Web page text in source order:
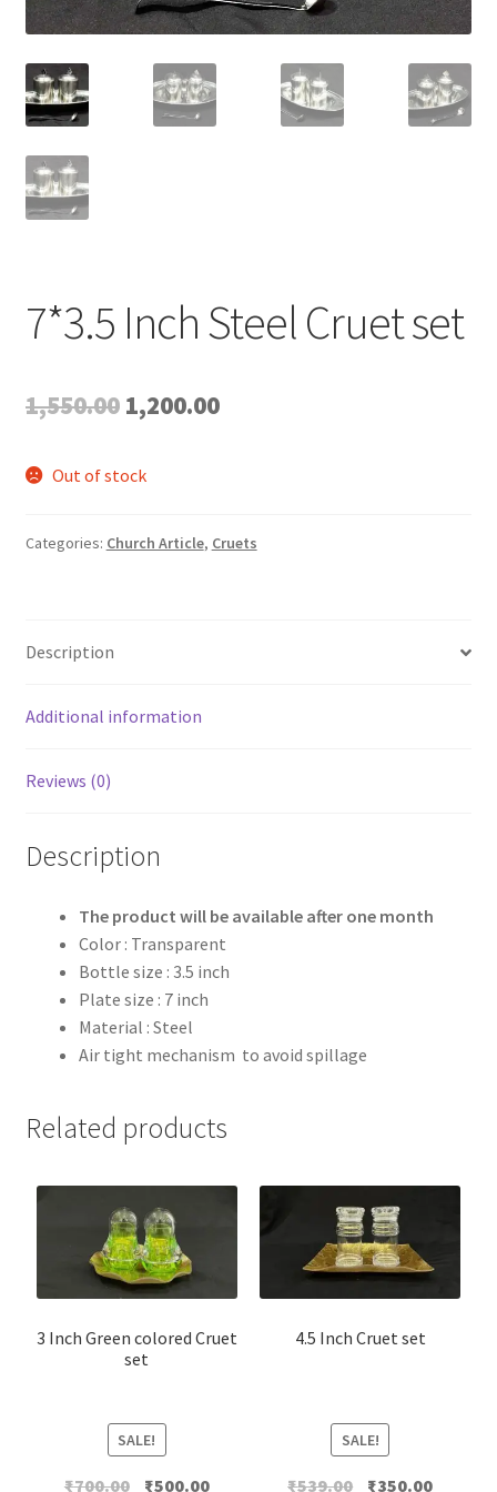
My account
Expand
menu
7*3.5 Inch Steel Cruet set
1,550.00 Original
was:
1,200.00Current
Out of stock
Categories: Church Article, Cruets
Description
Additional information
Reviews (0)
Description
The product will be available after one month
Color : Transparent
Bottle size : 3.5 inch
Plate size : 7 inch
Material : Steel
Air tight mechanism to avoid spillage
Related products
3 Inch Green colored Cruet
set
SALE!
₹700.00 Original
₹500.00Current
4.5 Inch Cruet set
SALE!
₹539.00
Original
₹350.00Current